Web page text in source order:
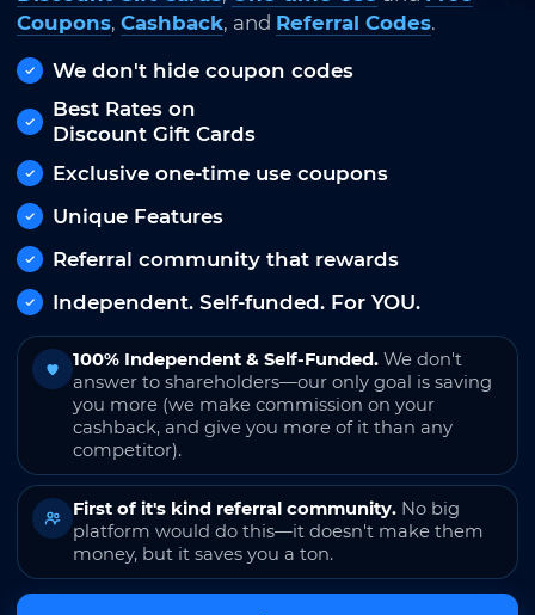
Coupons, Cashback, and Referral Codes.
We don't hide coupon codes
Best Rates on
Discount Gift Cards
Exclusive one-time use coupons
Unique Features
Referral community that rewards
Independent. Self-funded. For YOU.
100% Independent & Self-Funded. We don't
answer to shareholders—our only goal is saving
you more (we make commission on your
cashback, and give you more of it than any
competitor).
First of it's kind referral community. No big
platform would do this—it doesn't make them
money, but it saves you a ton.